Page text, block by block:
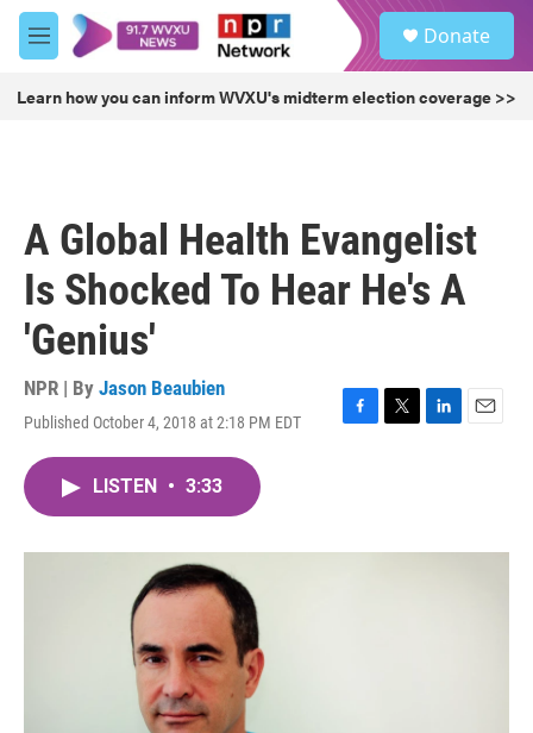
Skip to main content
M
e
u
Donate
Learn how you can inform WVXU's midterm election coverage >>
A Global Health Evangelist
Is Shocked To Hear He's A
'Genius'
NPR | By Jason Beaubien
Published October 4, 2018 at 2:18 PM EDT
F
o
T
r
L
I
E
LISTEN • 3:33